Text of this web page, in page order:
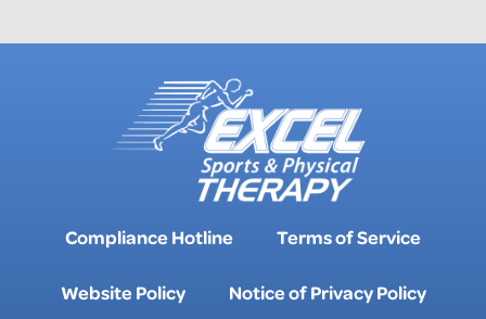
Compliance Hotline Terms of Service
Website Policy Notice of Privacy Policy